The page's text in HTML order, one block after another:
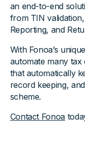
an end-to-end
from TIN
Reporting, and
With Fonoa’s
automate many
that automatically
record keeping,
scheme.
Contact Fonoa